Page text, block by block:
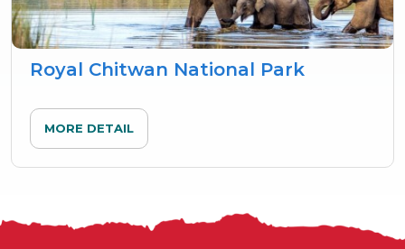
Royal Chitwan National Park
MORE DETAIL